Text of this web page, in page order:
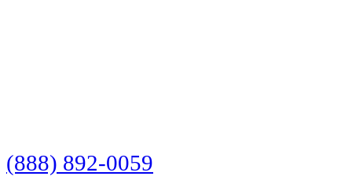
(888) 892-0059